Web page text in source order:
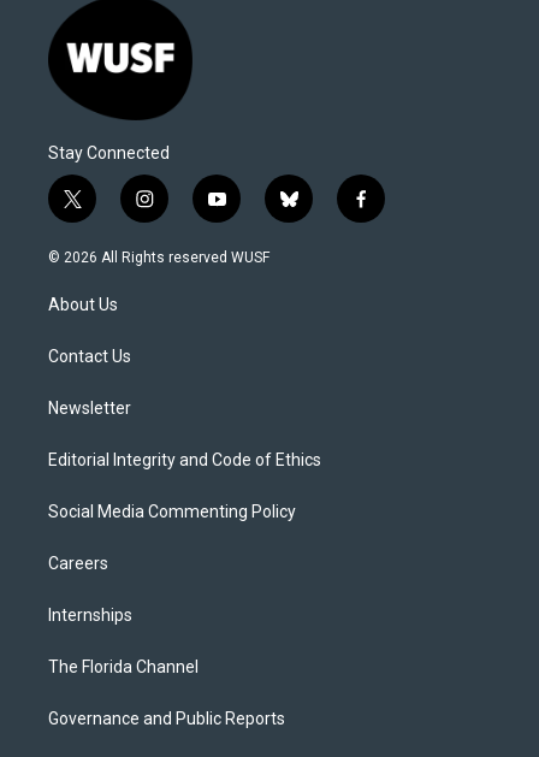
Stay Connected
t
w
i
t
e
i
n
s
y
o
u
b
l
f
a
© 2026 All Rights reserved WUSF
About Us
Contact Us
Newsletter
Editorial Integrity and Code of Ethics
Social Media Commenting Policy
Careers
Internships
The Florida Channel
Governance and Public Reports